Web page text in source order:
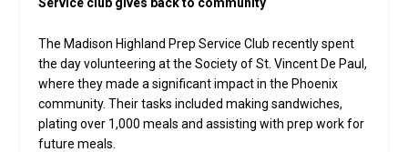
Service club gives back to community
The Madison Highland Prep Service Club recently spent
the day volunteering at the Society of St. Vincent De Paul,
where they made a significant impact in the Phoenix
community. Their tasks included making sandwiches,
plating over 1,000 meals and assisting with prep work for
future meals.